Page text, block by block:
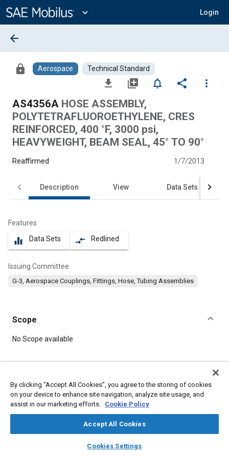
Content
expand_more Login
library_books auto_awesome
SAE AI Chat
arrow_back
lock Aerospace Technical Standard
file_download library_add notifications_none share
more_vert
AS4356A HOSE ASSEMBLY,
POLYTETRAFLUOROETHYLENE, CRES
REINFORCED, 400 °F, 3000 psi,
HEAVYWEIGHT, BEAM SEAL, 45° TO 90°
Reaffirmed 1/7/2013
Description View Data Sets
Features
equalizer Data Sets compare_arrows Redlined
Issuing Committee
G-3, Aerospace Couplings, Fittings, Hose, Tubing Assemblies
Scope
Content
No Scope available
Topics
Parts Fittings
By clicking “Accept All Cookies”, you agree to the storing of cookies
on your device to enhance site navigation, analyze site usage, and
assist in our marketing efforts. Cookie Policy
Accept All Cookies
Cookies Settings